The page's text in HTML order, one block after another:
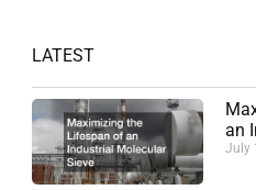
LATEST
an
July